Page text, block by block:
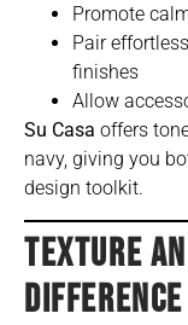
Promote
Pair
finishes
Allow
Su Casa offers
navy, giving you
design toolkit.
TEXTURE
DIFFERENCE